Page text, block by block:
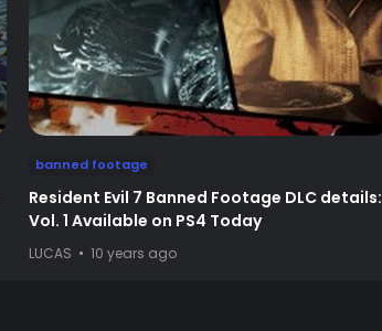
banned footage
Resident Evil 7 Banned Footage DLC details:
Vol. 1 Available on PS4 Today
LUCAS 10 years ago